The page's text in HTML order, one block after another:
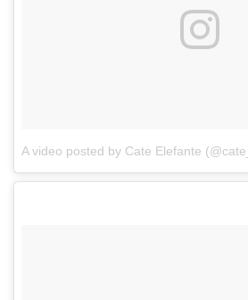
A video posted by Cate Elefante